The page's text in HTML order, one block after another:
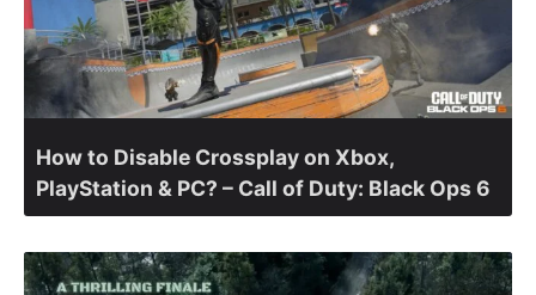
How to Disable Crossplay on Xbox,
PlayStation & PC? – Call of Duty: Black Ops 6